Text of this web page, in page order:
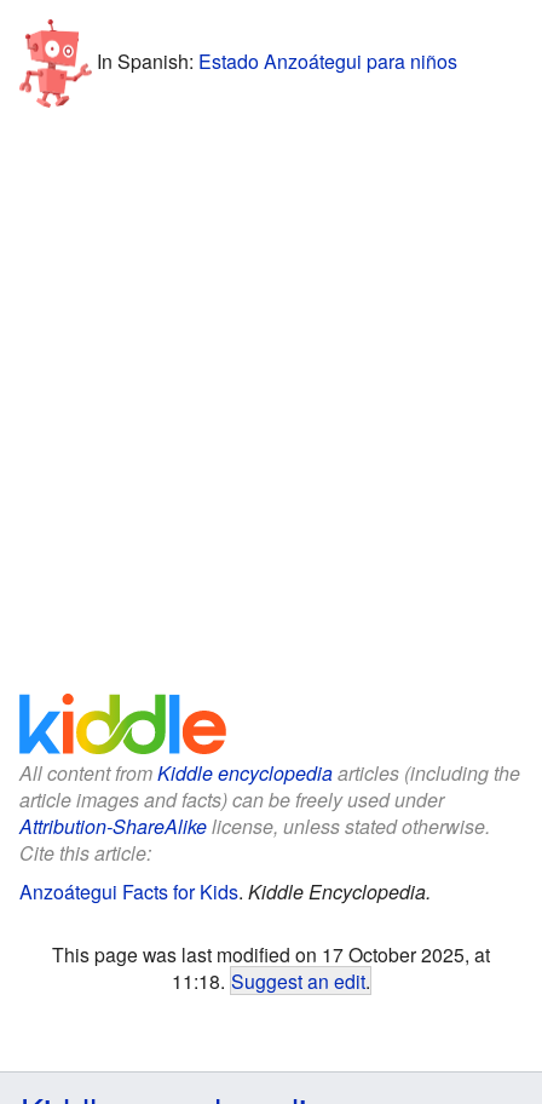
In Spanish: Estado Anzoátegui para niños
All content fromKiddle encyclopediaarticles (including the
article images and facts) can be freely used under
Attribution-ShareAlikelicense, unless stated otherwise.
Cite this article:
Anzoátegui Facts for Kids. Kiddle Encyclopedia.
This page was last modified on 17 October 2025, at
11:18. Suggest an edit.